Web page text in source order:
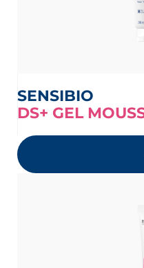
SENSIBIO
DS+ GEL